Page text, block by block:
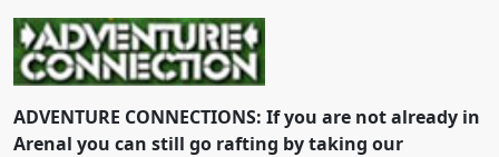
ADVENTURE CONNECTIONS: If you are not already in
Arenal you can still go rafting by taking our